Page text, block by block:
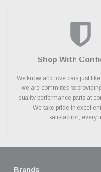
Shop With
We know and love cars just
we are committed to
quality performance parts at
We take pride in
satisfaction, every
Brands